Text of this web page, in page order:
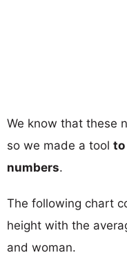
We know that these
so we made a tool to
numbers.
The following chart
height with the
and woman.